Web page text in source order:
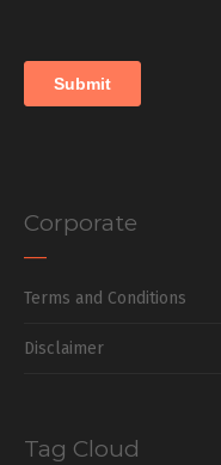
Corporate
Terms and Conditions
Disclaimer
Tag Cloud